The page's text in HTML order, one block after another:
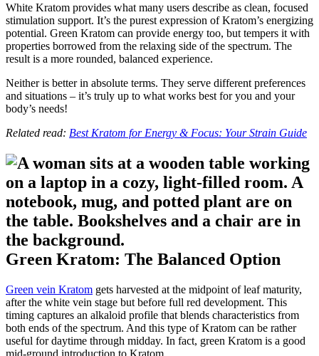
White Kratom provides what many users describe as clean, focused
stimulation support. It’s the purest expression of Kratom’s energizing
potential. Green Kratom can provide energy too, but tempers it with
properties borrowed from the relaxing side of the spectrum. The
result is a more rounded, balanced experience.
Neither is better in absolute terms. They serve different preferences
and situations – it’s truly up to what works best for you and your
body’s needs!
Related read: Best Kratom for Energy & Focus: Your Strain Guide
Green Kratom: The Balanced Option
Green vein Kratom gets harvested at the midpoint of leaf maturity,
after the white vein stage but before full red development. This
timing captures an alkaloid profile that blends characteristics from
both ends of the spectrum. And this type of Kratom can be rather
useful for daytime through midday. In fact, green Kratom is a good
mid-ground introduction to Kratom.